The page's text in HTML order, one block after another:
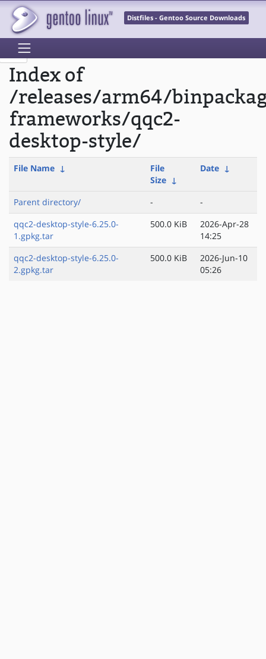
Distfiles - Gentoo Source Downloads
Index of
/releases/arm64/
frameworks/qqc2-
desktop-style/
File Name ↓
File
Size ↓
Date ↓
Parent directory/ -
-
qqc2-desktop-style-6.25.0-
1.gpkg.tar
500.0 KiB
2026-Apr-28
14:25
qqc2-desktop-style-6.25.0-
2.gpkg.tar
500.0 KiB
2026-Jun-10
05:26